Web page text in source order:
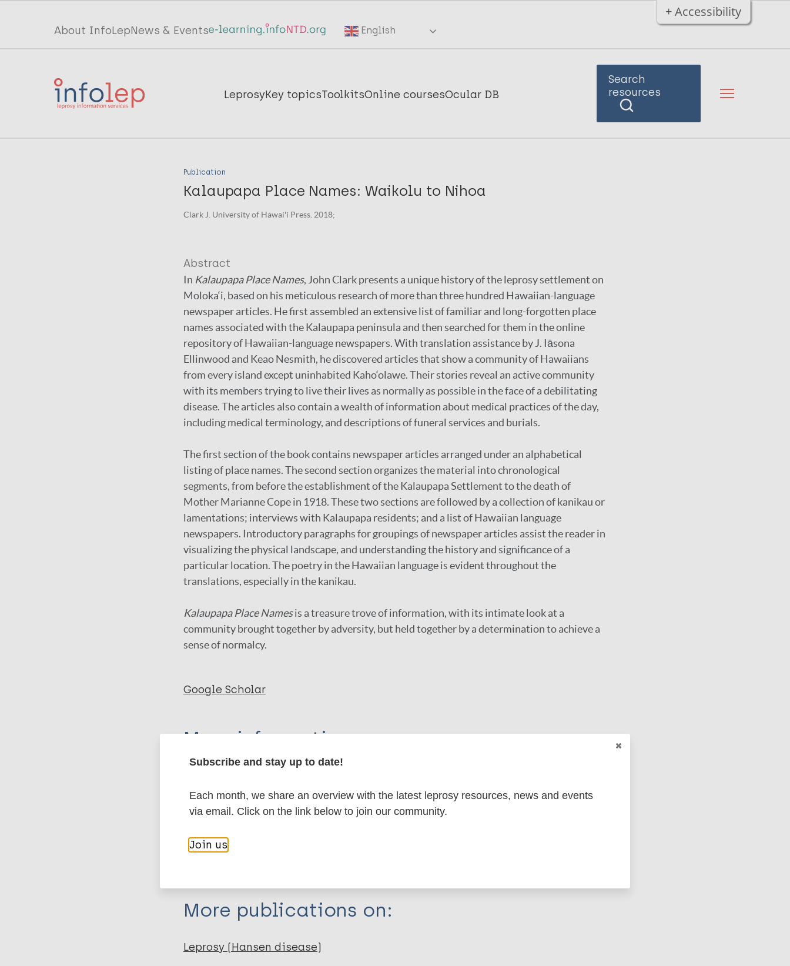
+ Accessibility
Top
menu
InfoLep
About InfoLepNews & Events English
Main
InfoLep
LeprosyKey topicsToolkitsOnline coursesOcular DB
Search
resources
Publication
Kalaupapa Place Names: Waikolu to Nihoa
Clark J. University of Hawai'i Press. 2018;
Abstract
In Kalaupapa Place Names, John Clark presents a unique history of the leprosy settlement on
Moloka‘i, based on his meticulous research of more than three hundred Hawaiian-language
newspaper articles. He first assembled an extensive list of familiar and long-forgotten place
names associated with the Kalaupapa peninsula and then searched for them in the online
repository of Hawaiian-language newspapers. With translation assistance by J. Iāsona
Ellinwood and Keao Nesmith, he discovered articles that show a community of Hawaiians
from every island except uninhabited Kaho‘olawe. Their stories reveal an active community
with its members trying to live their lives as normally as possible in the face of a debilitating
disease. The articles also contain a wealth of information about medical practices of the day,
including medical terminology, and descriptions of funeral services and burials.
The first section of the book contains newspaper articles arranged under an alphabetical
listing of place names. The second section organizes the material into chronological
segments, from before the establishment of the Kalaupapa Settlement to the death of
Mother Marianne Cope in 1918. These two sections are followed by a collection of kanikau or
lamentations; interviews with Kalaupapa residents; and a list of Hawaiian language
newspapers. Introductory paragraphs for groupings of newspaper articles assist the reader in
visualizing the physical landscape, and understanding the history and significance of a
particular location. The poetry in the Hawaiian language is evident throughout the
translations, especially in the kanikau.
Kalaupapa Place Namesis a treasure trove of information, with its intimate look at a
community brought together by adversity, but held together by a determination to achieve a
sense of normalcy.
Google Scholar
More information
Export citations:
BibTeX
More publications on:
Leprosy (Hansen disease)
Subscribe and stay up to date!
Each month, we share an overview with the latest leprosy resources, news and events
via email. Click on the link below to join our community.
Join us